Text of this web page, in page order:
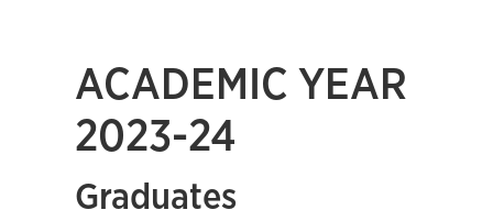
ACADEMIC YEAR
2023-24
Graduates